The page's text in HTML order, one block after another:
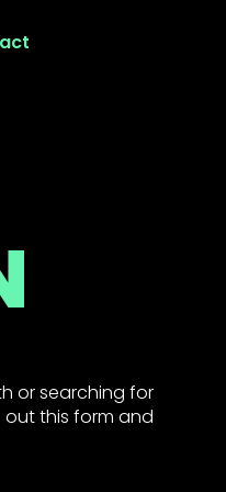
or searching for
out this form and